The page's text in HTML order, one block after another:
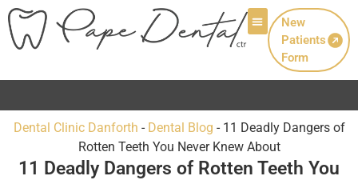
New
Patients
Form
Dental Clinic Danforth - Dental Blog - 11 Deadly Dangers of
Rotten Teeth You Never Knew About
11 Deadly Dangers of Rotten Teeth You